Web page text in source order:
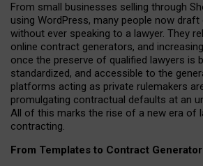
From small businesses selling through
using WordPress, many people now
without ever speaking to a lawyer. They
online contract generators, and
once the preserve of qualified lawyers is
standardized, and accessible to the
platforms acting as private rulemakers
promulgating contractual defaults at an
All of this marks the rise of a new era of
contracting.
From Templates to Contract